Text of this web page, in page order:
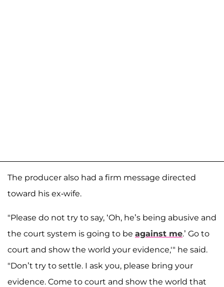
The producer also had a firm message directed
toward his ex-wife.
"Please do not try to say, ‘Oh, he’s being abusive and
the court system is going to be against me.’ Go to
court and show the world your evidence,'" he said.
"Don’t try to settle. I ask you, please bring your
evidence. Come to court and show the world that